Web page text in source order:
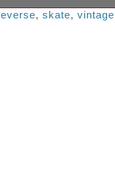
super comfy
, skate, vintage